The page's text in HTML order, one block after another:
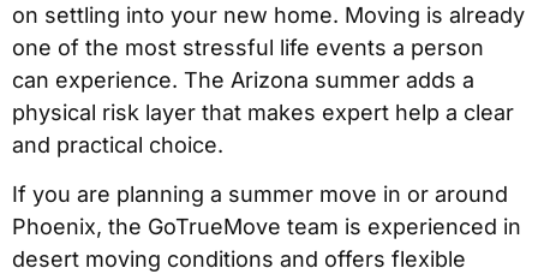
on settling into your new home. Moving is already
one of the most stressful life events a person
can experience. The Arizona summer adds a
physical risk layer that makes expert help a clear
and practical choice.
If you are planning a summer move in or around
Phoenix, the GoTrueMove team is experienced in
desert moving conditions and offers flexible